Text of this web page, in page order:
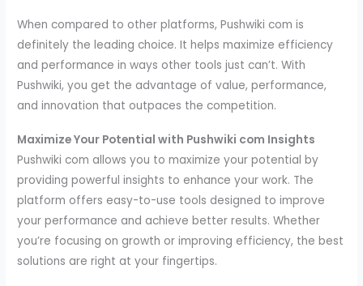
When compared to other platforms, Pushwiki com is
definitely the leading choice. It helps maximize efficiency
and performance in ways other tools just can’t. With
Pushwiki, you get the advantage of value, performance,
and innovation that outpaces the competition.
Maximize Your Potential with Pushwiki com Insights
Pushwiki com allows you to maximize your potential by
providing powerful insights to enhance your work. The
platform offers easy-to-use tools designed to improve
your performance and achieve better results. Whether
you’re focusing on growth or improving efficiency, the best
solutions are right at your fingertips.